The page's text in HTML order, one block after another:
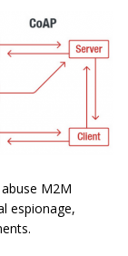
M2M
espionage,